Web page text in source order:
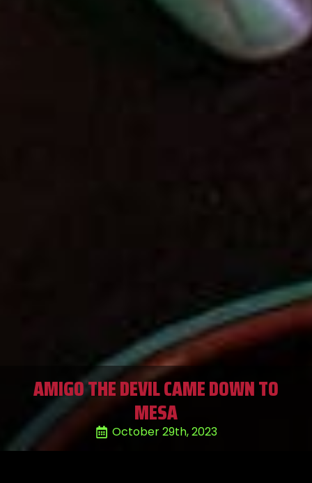
AMIGO THE DEVIL CAME DOWN TO
MESA
October 29th, 2023